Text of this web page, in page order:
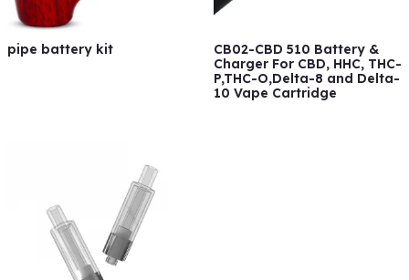
pipe battery kit
CB02-CBD 510 Battery &
Charger For CBD, HHC, THC-
P,THC-O,Delta-8 and Delta-
10 Vape Cartridge